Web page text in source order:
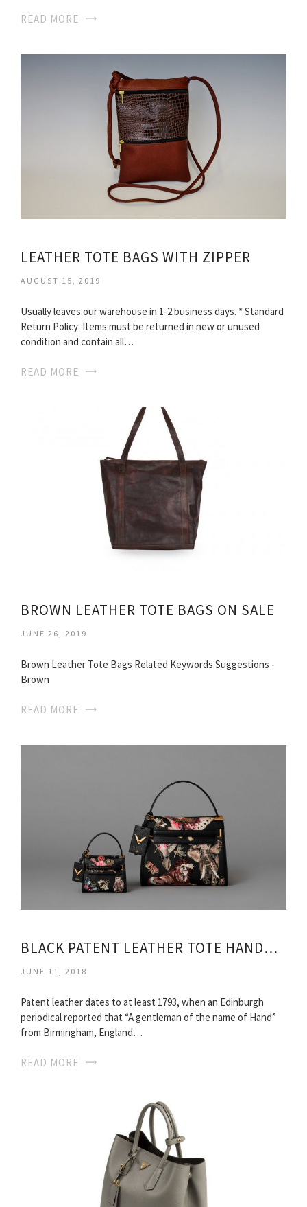
READ MORE
LEATHER TOTE BAGS WITH ZIPPER
AUGUST 15, 2019
Usually leaves our warehouse in 1-2 business days. * Standard
Return Policy: Items must be returned in new or unused
condition and contain all…
READ MORE
BROWN LEATHER TOTE BAGS ON SALE
JUNE 26, 2019
Brown Leather Tote Bags Related Keywords Suggestions -
Brown
READ MORE
BLACK PATENT LEATHER TOTE HANDBAG
JUNE 11, 2018
Patent leather dates to at least 1793, when an Edinburgh
periodical reported that “A gentleman of the name of Hand”
from Birmingham, England…
READ MORE